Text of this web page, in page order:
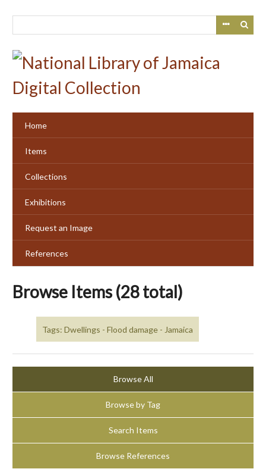
Home
Items
Collections
Exhibitions
Request an Image
References
Browse Items (28 total)
Tags: Dwellings - Flood damage - Jamaica
Browse All
Browse by Tag
Search Items
Browse References